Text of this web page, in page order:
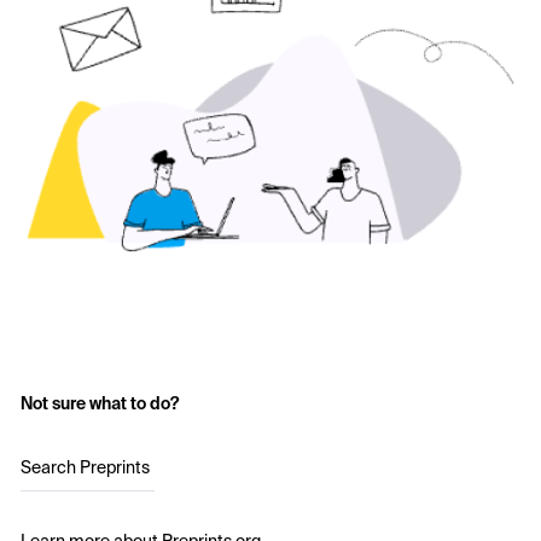
Not sure what to do?
Search Preprints